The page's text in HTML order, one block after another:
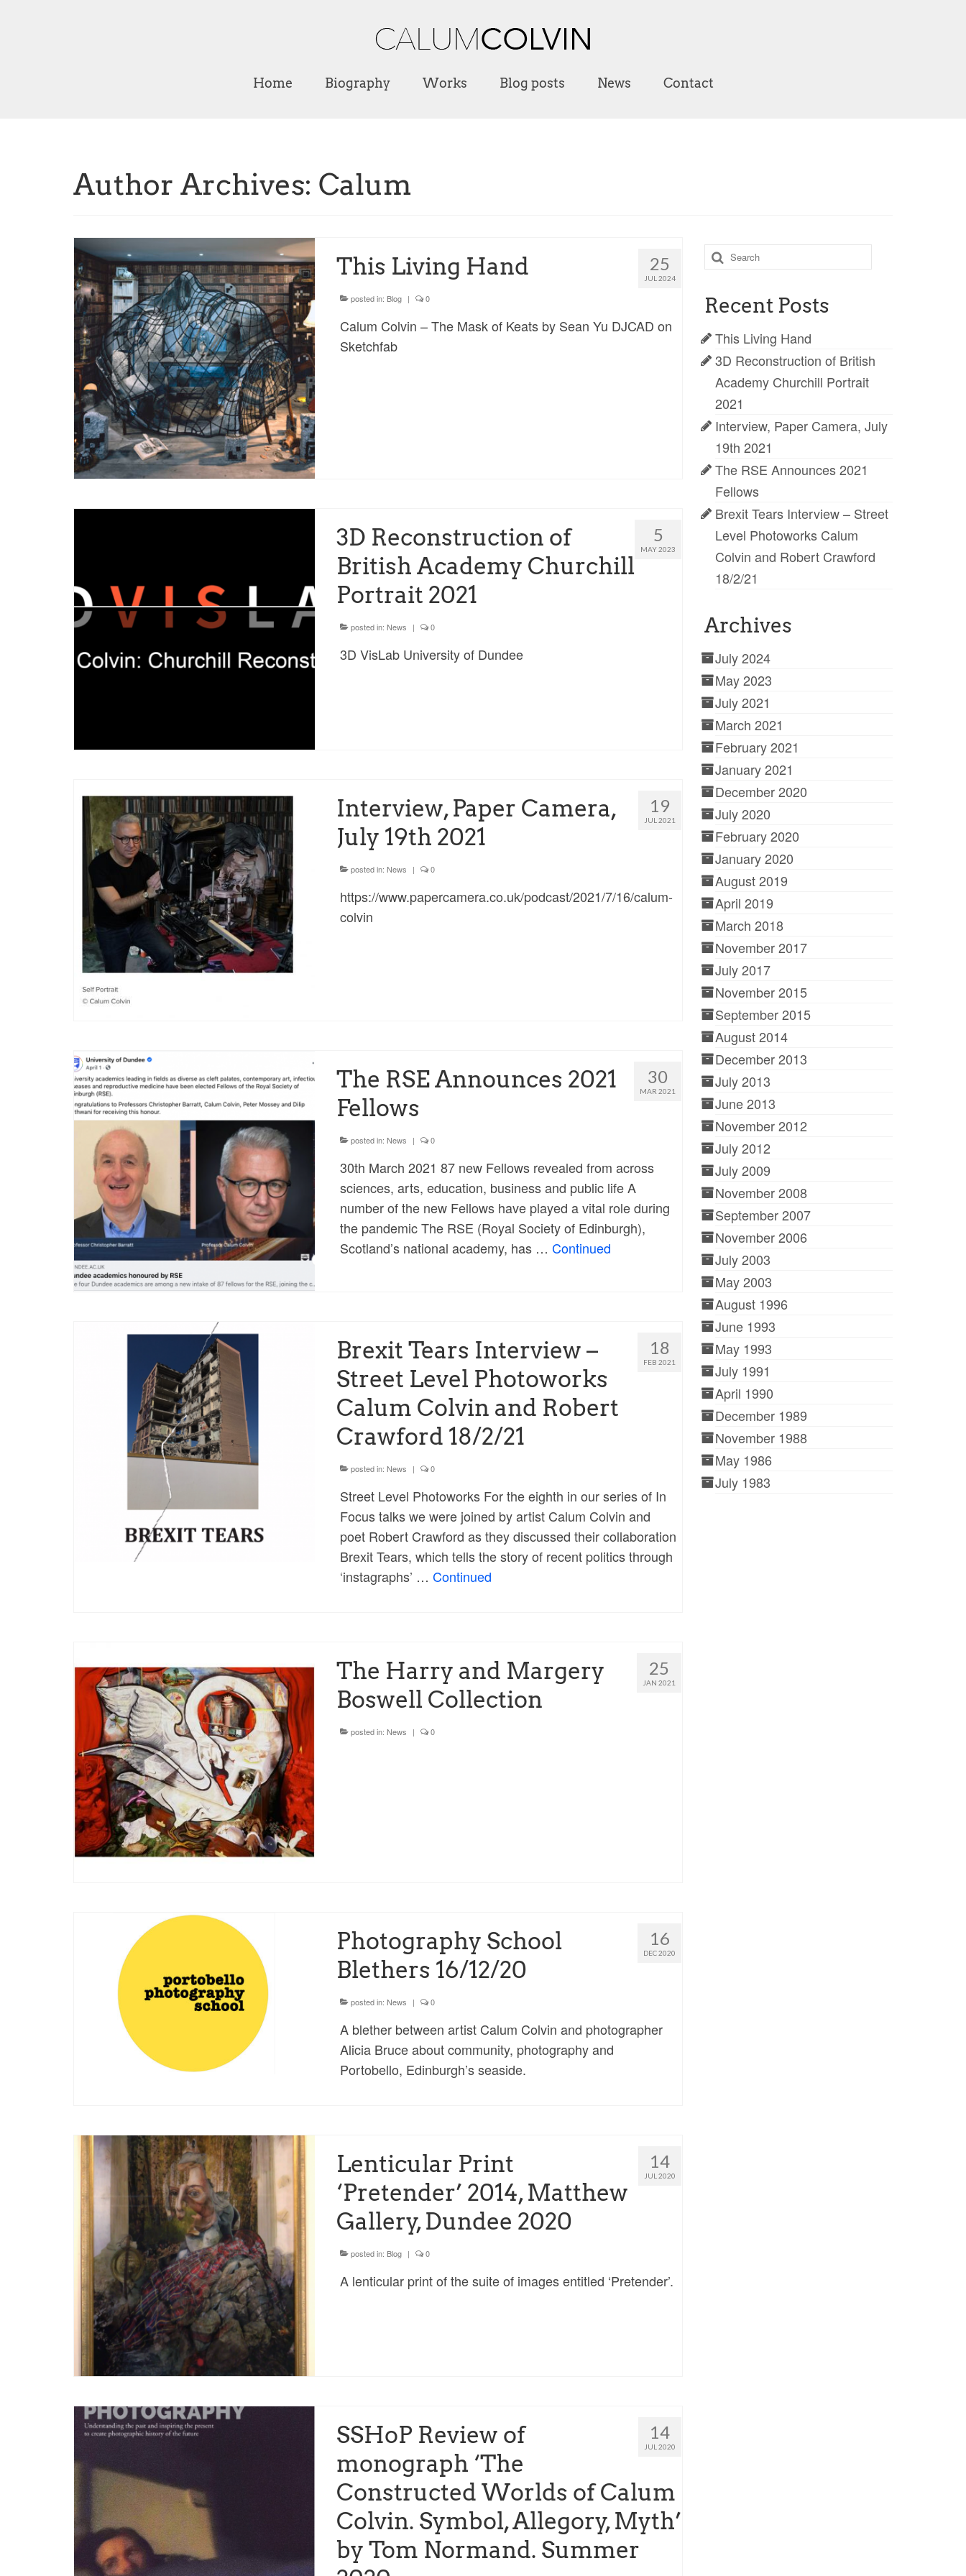
Home Biography Works Blog posts News Contact
Author Archives: Calum
25
JUL 2024
This Living Hand
posted in: Blog | 0
Calum Colvin – The Mask of Keats by Sean Yu DJCAD on
Sketchfab
5
MAY 2023
3D Reconstruction of
British Academy Churchill
Portrait 2021
posted in: News | 0
3D VisLab University of Dundee
19
JUL 2021
Interview, Paper Camera,
July 19th 2021
posted in: News | 0
https://www.papercamera.co.uk/podcast/2021/7/16/calum-
colvin
30
MAR 2021
The RSE Announces 2021
Fellows
posted in: News | 0
30th March 2021 87 new Fellows revealed from across
sciences, arts, education, business and public life A
number of the new Fellows have played a vital role during
the pandemic The RSE (Royal Society of Edinburgh),
Scotland’s national academy, has … Continued
18
FEB 2021
Brexit Tears Interview –
Street Level Photoworks
Calum Colvin and Robert
Crawford 18/2/21
posted in: News | 0
Street Level Photoworks For the eighth in our series of In
Focus talks we were joined by artist Calum Colvin and
poet Robert Crawford as they discussed their collaboration
Brexit Tears, which tells the story of recent politics through
‘instagraphs’ … Continued
25
JAN 2021
The Harry and Margery
Boswell Collection
posted in: News | 0
16
DEC 2020
Photography School
Blethers 16/12/20
posted in: News | 0
A blether between artist Calum Colvin and photographer
Alicia Bruce about community, photography and
Portobello, Edinburgh’s seaside.
14
JUL 2020
Lenticular Print
‘Pretender’ 2014, Matthew
Gallery, Dundee 2020
posted in: Blog | 0
A lenticular print of the suite of images entitled ‘Pretender’.
14
JUL 2020
SSHoP Review of
monograph ‘The
Constructed Worlds of Calum
Colvin. Symbol, Allegory, Myth’
by Tom Normand. Summer
Search
for:
Recent Posts
This Living Hand
3D Reconstruction of British
Academy Churchill Portrait
2021
Interview, Paper Camera, July
19th 2021
The RSE Announces 2021
Fellows
Brexit Tears Interview – Street
Level Photoworks Calum
Colvin and Robert Crawford
18/2/21
Archives
July 2024
May 2023
July 2021
March 2021
February 2021
January 2021
December 2020
July 2020
February 2020
January 2020
August 2019
April 2019
March 2018
November 2017
July 2017
November 2015
September 2015
August 2014
December 2013
July 2013
June 2013
November 2012
July 2012
July 2009
November 2008
September 2007
November 2006
July 2003
May 2003
August 1996
June 1993
May 1993
July 1991
April 1990
December 1989
November 1988
May 1986
July 1983